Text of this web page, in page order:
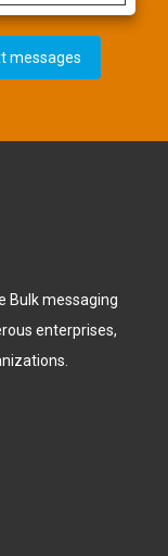
messages
Bulk messaging
enterprises,